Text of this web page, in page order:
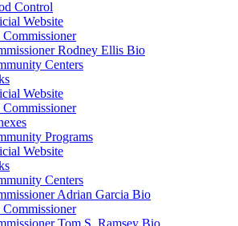
Control
Website
Commissioner
Rodney Ellis Bio
Centers
Website
Commissioner
Programs
Website
Centers
Adrian Garcia Bio
Commissioner
Tom S. Ramsey Bio